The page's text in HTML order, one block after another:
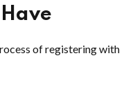
of registering with